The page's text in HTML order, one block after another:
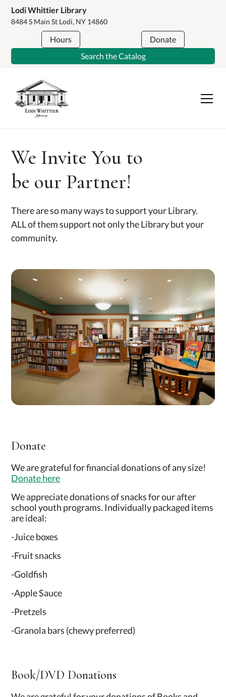
Lodi Whittier Library
8484 S Main St Lodi, NY 14860
Hours
Donate
Search the Catalog
We Invite You to
be our Partner!
There are so many ways to support your Library.
ALL of them support not only the Library but your
community.
Donate
We are grateful for financial donations of any size!
Donate here
We appreciate donations of snacks for our after
school youth programs. Individually packaged items
are ideal:
-Juice boxes
-Fruit snacks
-Goldfish
-Apple Sauce
-Pretzels
-Granola bars (chewy preferred)
Book/DVD Donations